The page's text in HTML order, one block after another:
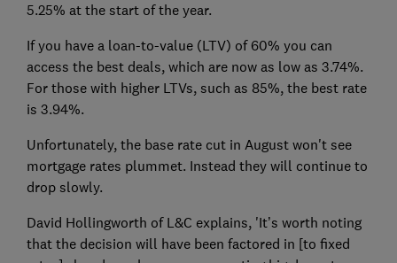
5.25% at the start of the year.
If you have a loan-to-value (LTV) of 60% you can
access the best deals, which are now as low as 3.74%.
For those with higher LTVs, such as 85%, the best rate
is 3.94%.
Unfortunately, the base rate cut in August won't see
mortgage rates plummet. Instead they will continue to
drop slowly.
David Hollingworth of L&C explains, 'It’s worth noting
that the decision will have been factored in [to fixed